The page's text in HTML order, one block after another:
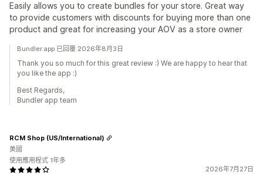
Easily allows you to create bundles for your store. Great way
to provide customers with discounts for buying more than one
product and great for increasing your AOV as a store owner
Bundler.app 已回覆 2026年8月3日
Thank you so much for this great review :) We are happy to hear that
you like the app :)
Best Regards,
Bundler app team
2026年7月27日
RCM Shop (US/International)
美國
使用應用程式 1年多